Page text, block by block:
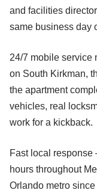
and facilities
same business day
24/7 mobile service
on South Kirkman,
the apartment
vehicles, real
work for a kickback.
Fast local
hours throughout
Orlando metro